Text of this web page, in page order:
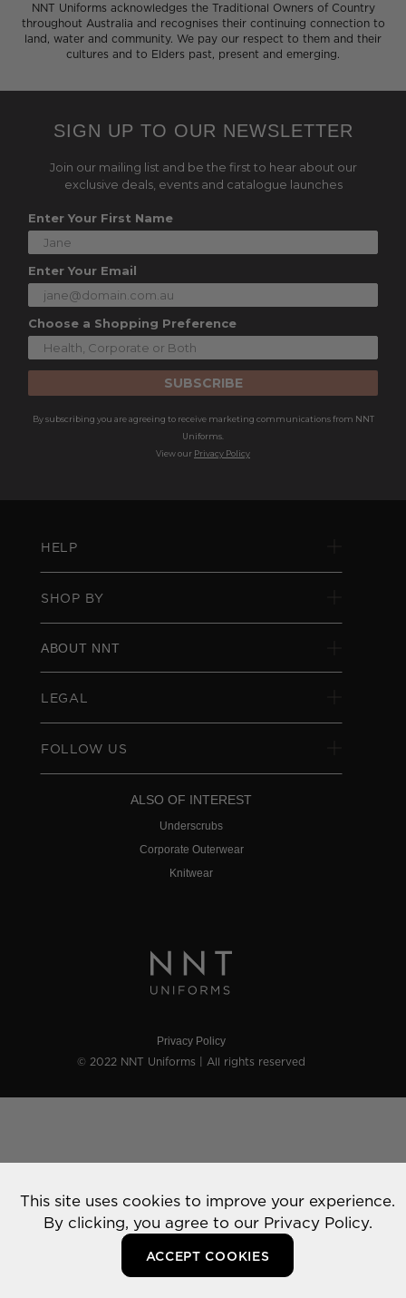
NNT Uniforms acknowledges the Traditional Owners of Country
throughout Australia and recognises their continuing connection to
land, water and community. We pay our respect to them and their
cultures and to Elders past, present and emerging.
SIGN UP TO OUR NEWSLETTER
Join our mailing list and be the first to hear about our
exclusive deals, events and catalogue launches
Enter Your First Name
Enter Your Email
Choose a Shopping Preference
SUBSCRIBE
By subscribing you are agreeing to receive marketing communications from NNT
Uniforms.
View our Privacy Policy
HELP
SHOP BY
ABOUT NNT
LEGAL
FOLLOW US
ALSO OF INTEREST
Underscrubs
Corporate Outerwear
Knitwear
Privacy Policy
© 2022 NNT Uniforms | All rights reserved
This site uses cookies to improve your experience.
By clicking, you agree to our Privacy Policy.
ACCEPT COOKIES